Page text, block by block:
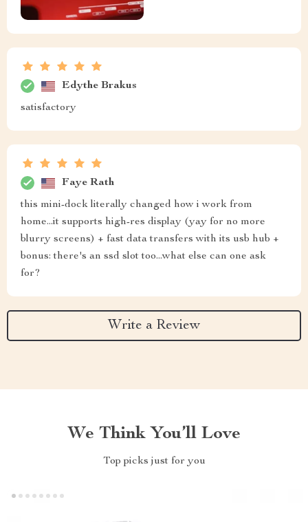
Edythe Brakus
satisfactory
Faye Rath
this mini-dock literally changed how i work from
home...it supports high-res display (yay for no more
blurry screens) + fast data transfers with its usb hub +
bonus: there's an ssd slot too...what else can one ask
for?
Write a Review
We Think You’ll Love
Top picks just for you